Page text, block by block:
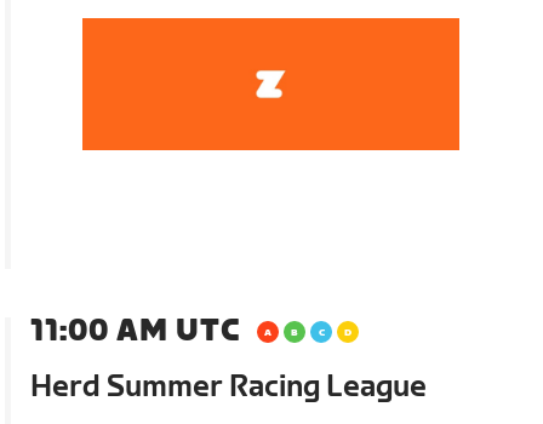
11:00 AM UTC
Herd Summer Racing League